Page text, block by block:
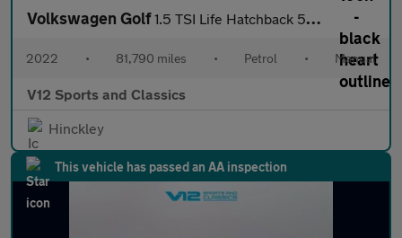
Volkswagen Golf1.5 TSI Life Hatchback 5dr Petrol Manual Euro 6 (s/s) (150 ps)
2022 • 81,790 miles • Petrol • Manual
V12 Sports and Classics
Hinckley
This vehicle has passed an AA inspection